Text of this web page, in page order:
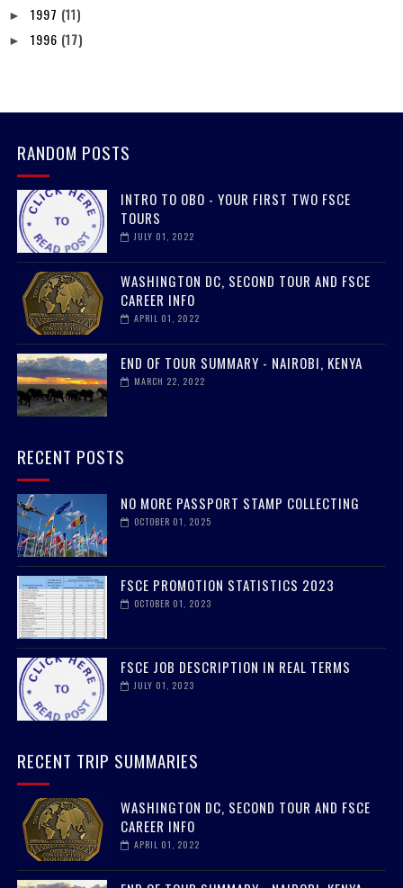
► 1997 (11)
► 1996 (17)
RANDOM POSTS
INTRO TO OBO - YOUR FIRST TWO FSCE
TOURS
JULY 01, 2022
WASHINGTON DC, SECOND TOUR AND FSCE
CAREER INFO
APRIL 01, 2022
END OF TOUR SUMMARY - NAIROBI, KENYA
MARCH 22, 2022
RECENT POSTS
NO MORE PASSPORT STAMP COLLECTING
OCTOBER 01, 2025
FSCE PROMOTION STATISTICS 2023
OCTOBER 01, 2023
FSCE JOB DESCRIPTION IN REAL TERMS
JULY 01, 2023
RECENT TRIP SUMMARIES
WASHINGTON DC, SECOND TOUR AND FSCE
CAREER INFO
APRIL 01, 2022